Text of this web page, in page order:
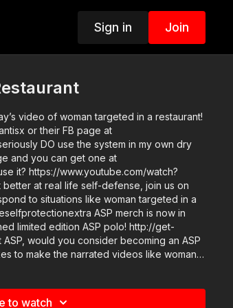
Sign in Join
video of woman targeted in a restaurant!
or their FB page at
DO use the system in my own dry
and you can get one at
it? https://www.youtube.com/watch?
to situations like woman targeted in a
ASP merch is now in
limited edition ASP polo! http://get-
to make the narrated videos like woman
patron or https://get-asp.com/patron-
to watch